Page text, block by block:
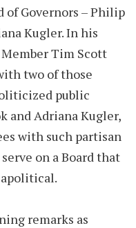
of Governors – Philip
Kugler. In his
Tim Scott
two of those
public
and Adriana Kugler,
with such partisan
on a Board that
remarks as